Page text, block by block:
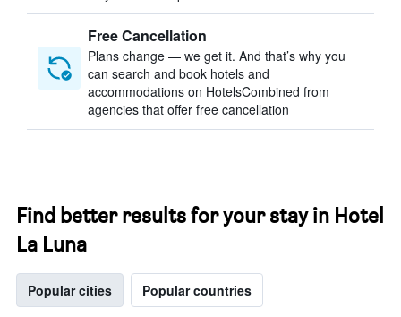
Free Cancellation
Plans change — we get it. And that’s why you
can search and book hotels and
accommodations on HotelsCombined from
agencies that offer free cancellation
Find better results for your stay in Hotel
La Luna
Popular cities Popular countries